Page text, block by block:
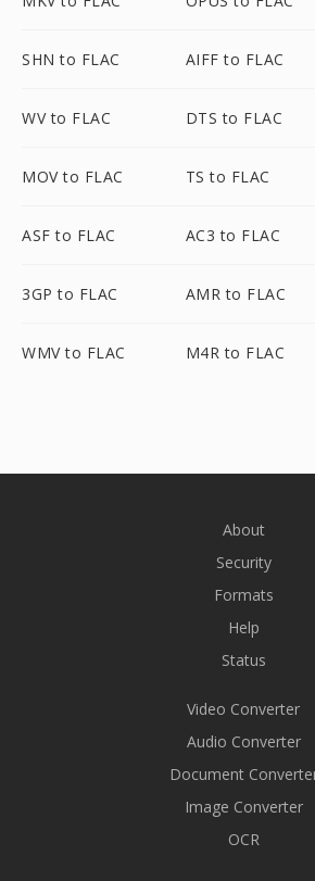
SHN to FLAC AIFF to FLAC
WV to FLAC DTS to FLAC
MOV to FLAC TS to FLAC
ASF to FLAC AC3 to FLAC
3GP to FLAC AMR to FLAC
WMV to FLAC M4R to FLAC
About
Security
Formats
Help
Status
Video Converter
Audio Converter
Document
Image Converter
OCR